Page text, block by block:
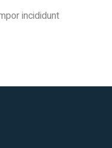
incididunt